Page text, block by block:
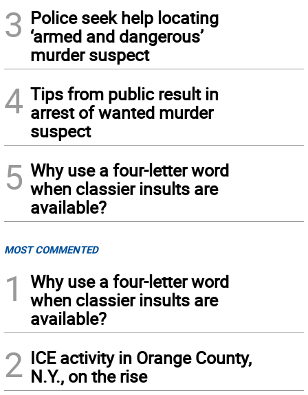
3 Police seek help locating
‘armed and dangerous’
murder suspect
4 Tips from public result in
arrest of wanted murder
suspect
5 Why use a four-letter word
when classier insults are
available?
MOST COMMENTED
1
Why use a four-letter word
when classier insults are
available?
2 ICE activity in Orange County,
N.Y., on the rise